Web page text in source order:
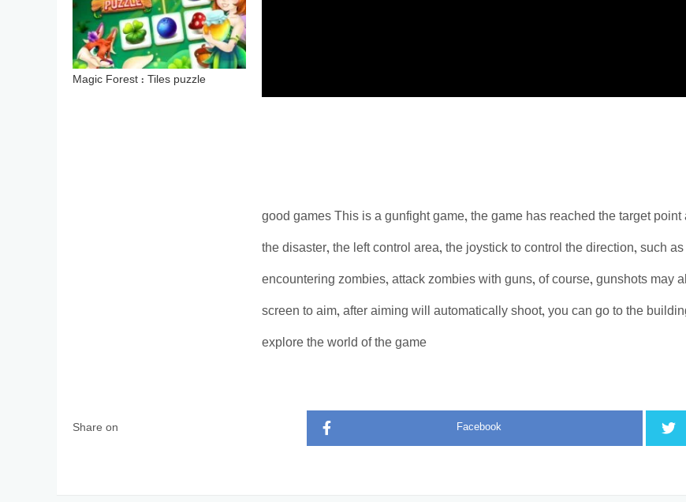
Magic Forest : Tiles puzzle
good games This is a gunfight game, the game has reached the target
the disaster, the left control area, the joystick to control the direction, such
encountering zombies, attack zombies with guns, of course, gunshots may
screen to aim, after aiming will automatically shoot, you can go to the
explore the world of the game
Share on Facebook